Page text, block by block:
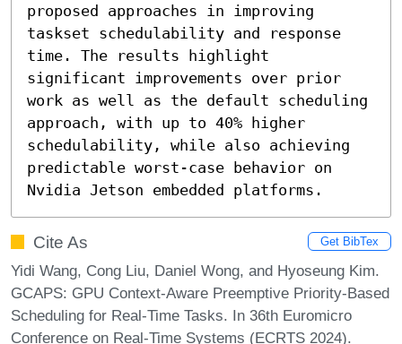
proposed approaches in improving
taskset schedulability and response
time. The results highlight
significant improvements over prior
work as well as the default scheduling
approach, with up to 40% higher
schedulability, while also achieving
predictable worst-case behavior on
Nvidia Jetson embedded platforms.
Cite As Get BibTex
Yidi Wang, Cong Liu, Daniel Wong, and Hyoseung Kim.
GCAPS: GPU Context-Aware Preemptive Priority-Based
Scheduling for Real-Time Tasks. In 36th Euromicro
Conference on Real-Time Systems (ECRTS 2024).